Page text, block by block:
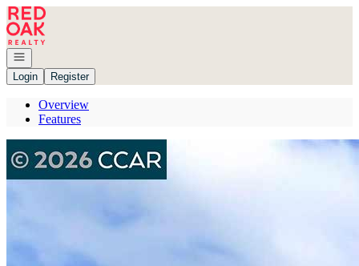
Go to: Homepage
Open navigation
Login
Register
Overview
Features